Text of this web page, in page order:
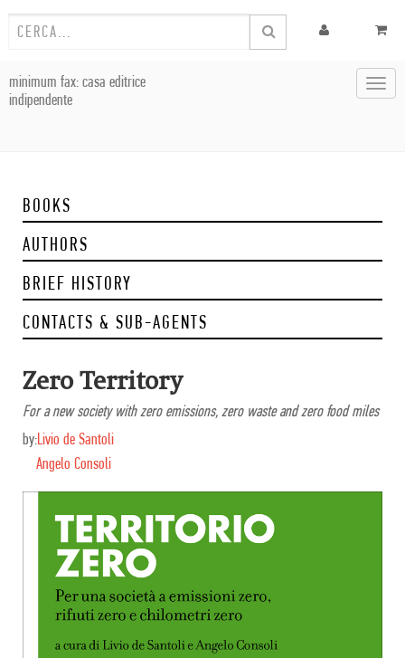
minimum fax: casa editrice
indipendente
BOOKS
AUTHORS
BRIEF HISTORY
CONTACTS & SUB-AGENTS
Zero Territory
For a new society with zero emissions, zero waste and zero food miles
by:Livio de Santoli
Angelo Consoli